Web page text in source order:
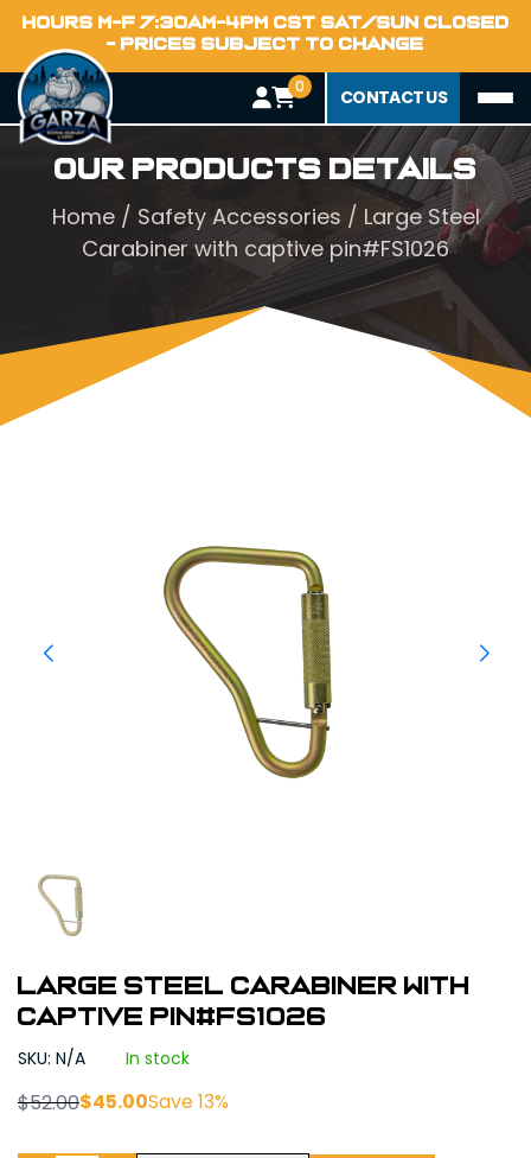
HOURS M-F 7:30AM-4PM CST SAT/SUN CLOSED
- PRICES SUBJECT TO CHANGE
0 CONTACT US
Our Products Details
Home/ Safety Accessories / Large Steel
Carabiner with captive pin#FS1026
Large Steel Carabiner with
captive pin#FS1026
SKU: N/A In stock
$52.00$45.00Save 13%